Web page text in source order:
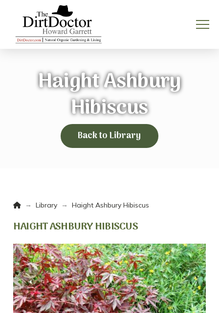
Haight Ashbury
Hibiscus
Back to Library
Home
→ Library → Haight Ashbury Hibiscus
HAIGHT ASHBURY HIBISCUS